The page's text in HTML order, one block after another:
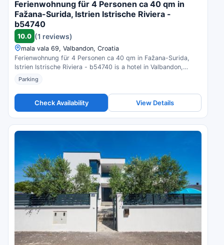
Ferienwohnung für 4 Personen ca 40 qm in
Fažana-Surida, Istrien Istrische Riviera -
b54740
10.0 (1 reviews)
mala vala 69, Valbandon, Croatia
Ferienwohnung für 4 Personen ca 40 qm in Fažana-Surida,
Istrien Istrische Riviera - b54740 is a hotel in Valbandon,
Croatia. Compare prices and check availability.
Parking
Check Availability View Details